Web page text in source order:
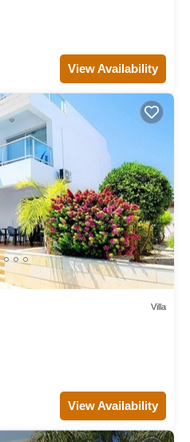
View Availability
Villa
View Availability